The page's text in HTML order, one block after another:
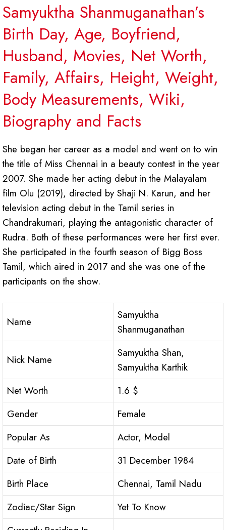
Samyuktha Shanmuganathan’s
Birth Day, Age, Boyfriend,
Husband, Movies, Net Worth,
Family, Affairs, Height, Weight,
Body Measurements, Wiki,
Biography and Facts
She began her career as a model and went on to win
the title of Miss Chennai in a beauty contest in the year
2007. She made her acting debut in the Malayalam
film Olu (2019), directed by Shaji N. Karun, and her
television acting debut in the Tamil series in
Chandrakumari, playing the antagonistic character of
Rudra. Both of these performances were her first ever.
She participated in the fourth season of Bigg Boss
Tamil, which aired in 2017 and she was one of the
participants on the show.
Name
Samyuktha
Shanmuganathan
Nick Name
Samyuktha Shan,
Samyuktha Karthik
Net Worth
1.6 $
Gender
Female
Popular As
Actor, Model
Date of Birth
31 December 1984
Birth Place
Chennai, Tamil Nadu
Zodiac/Star Sign
Yet To Know